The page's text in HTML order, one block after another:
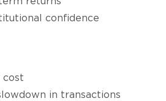
confidence
cost
in transactions